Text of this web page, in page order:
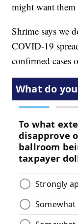
might want them
Shrime says we
COVID-19
confirmed cases